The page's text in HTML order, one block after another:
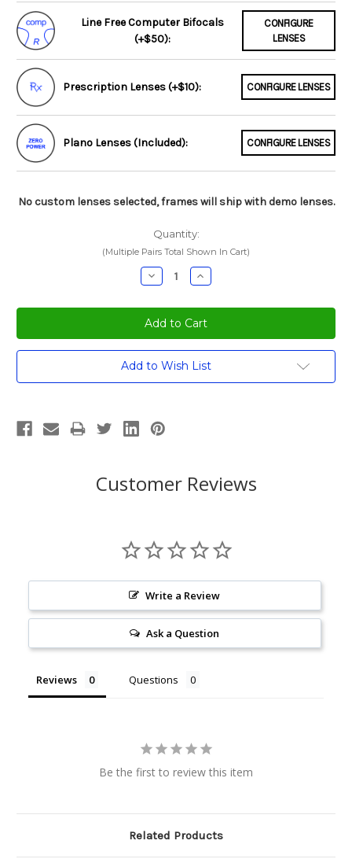
Line Free Computer Bifocals
(+$50):
CONFIGURE
LENSES
Prescription Lenses (+$10): CONFIGURE LENSES
Plano Lenses (Included): CONFIGURE LENSES
No custom lenses selected, frames will ship with demo lenses.
Quantity:
(Multiple Pairs Total Shown In Cart)
Decrease
Quantity:
Increase
Quantity:
Current
Add to Wish List
Customer Reviews
Write a Review
Ask a Question
Reviews Questions
Be the first to review this item
Related Products